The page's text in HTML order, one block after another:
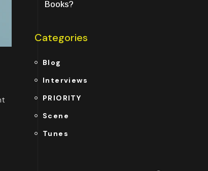
Books?
Categories
Blog
Interviews
PRIORITY
Scene
Tunes